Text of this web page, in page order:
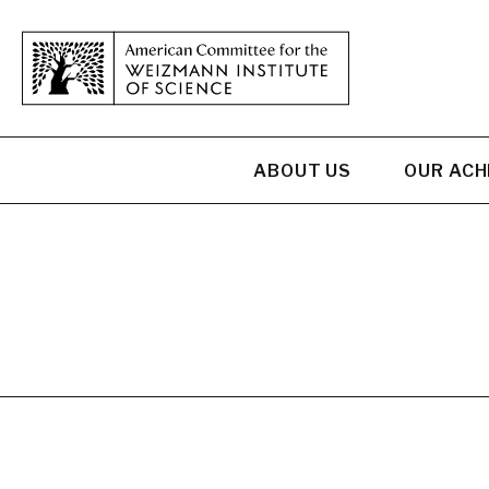
ABOUT US OUR